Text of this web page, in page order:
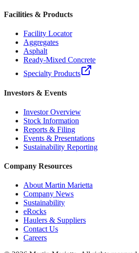
Facilities & Products
Facility Locator
Aggregates
Asphalt
Ready-Mixed Concrete
Specialty Products
Investors & Events
Investor Overview
Stock Information
Reports & Filing
Events & Presentations
Sustainability Reporting
Company Resources
About Martin Marietta
Company News
Sustainability
eRocks
Haulers & Suppliers
Contact Us
Careers